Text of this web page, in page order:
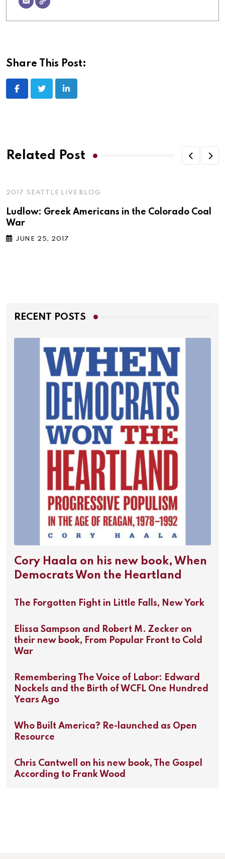
Share This Post:
LinkedIn
Related Post
2017 SEATTLE LIVE BLOG
Ludlow: Greek Americans in the Colorado Coal
War
JUNE 25, 2017
RECENT POSTS
Cory Haala on his new book, When
Democrats Won the Heartland
The Forgotten Fight in Little Falls, New York
Elissa Sampson and Robert M. Zecker on
their new book, From Popular Front to Cold
War
Remembering The Voice of Labor: Edward
Nockels and the Birth of WCFL One Hundred
Years Ago
Who Built America? Re-launched as Open
Resource
Chris Cantwell on his new book, The Gospel
According to Frank Wood